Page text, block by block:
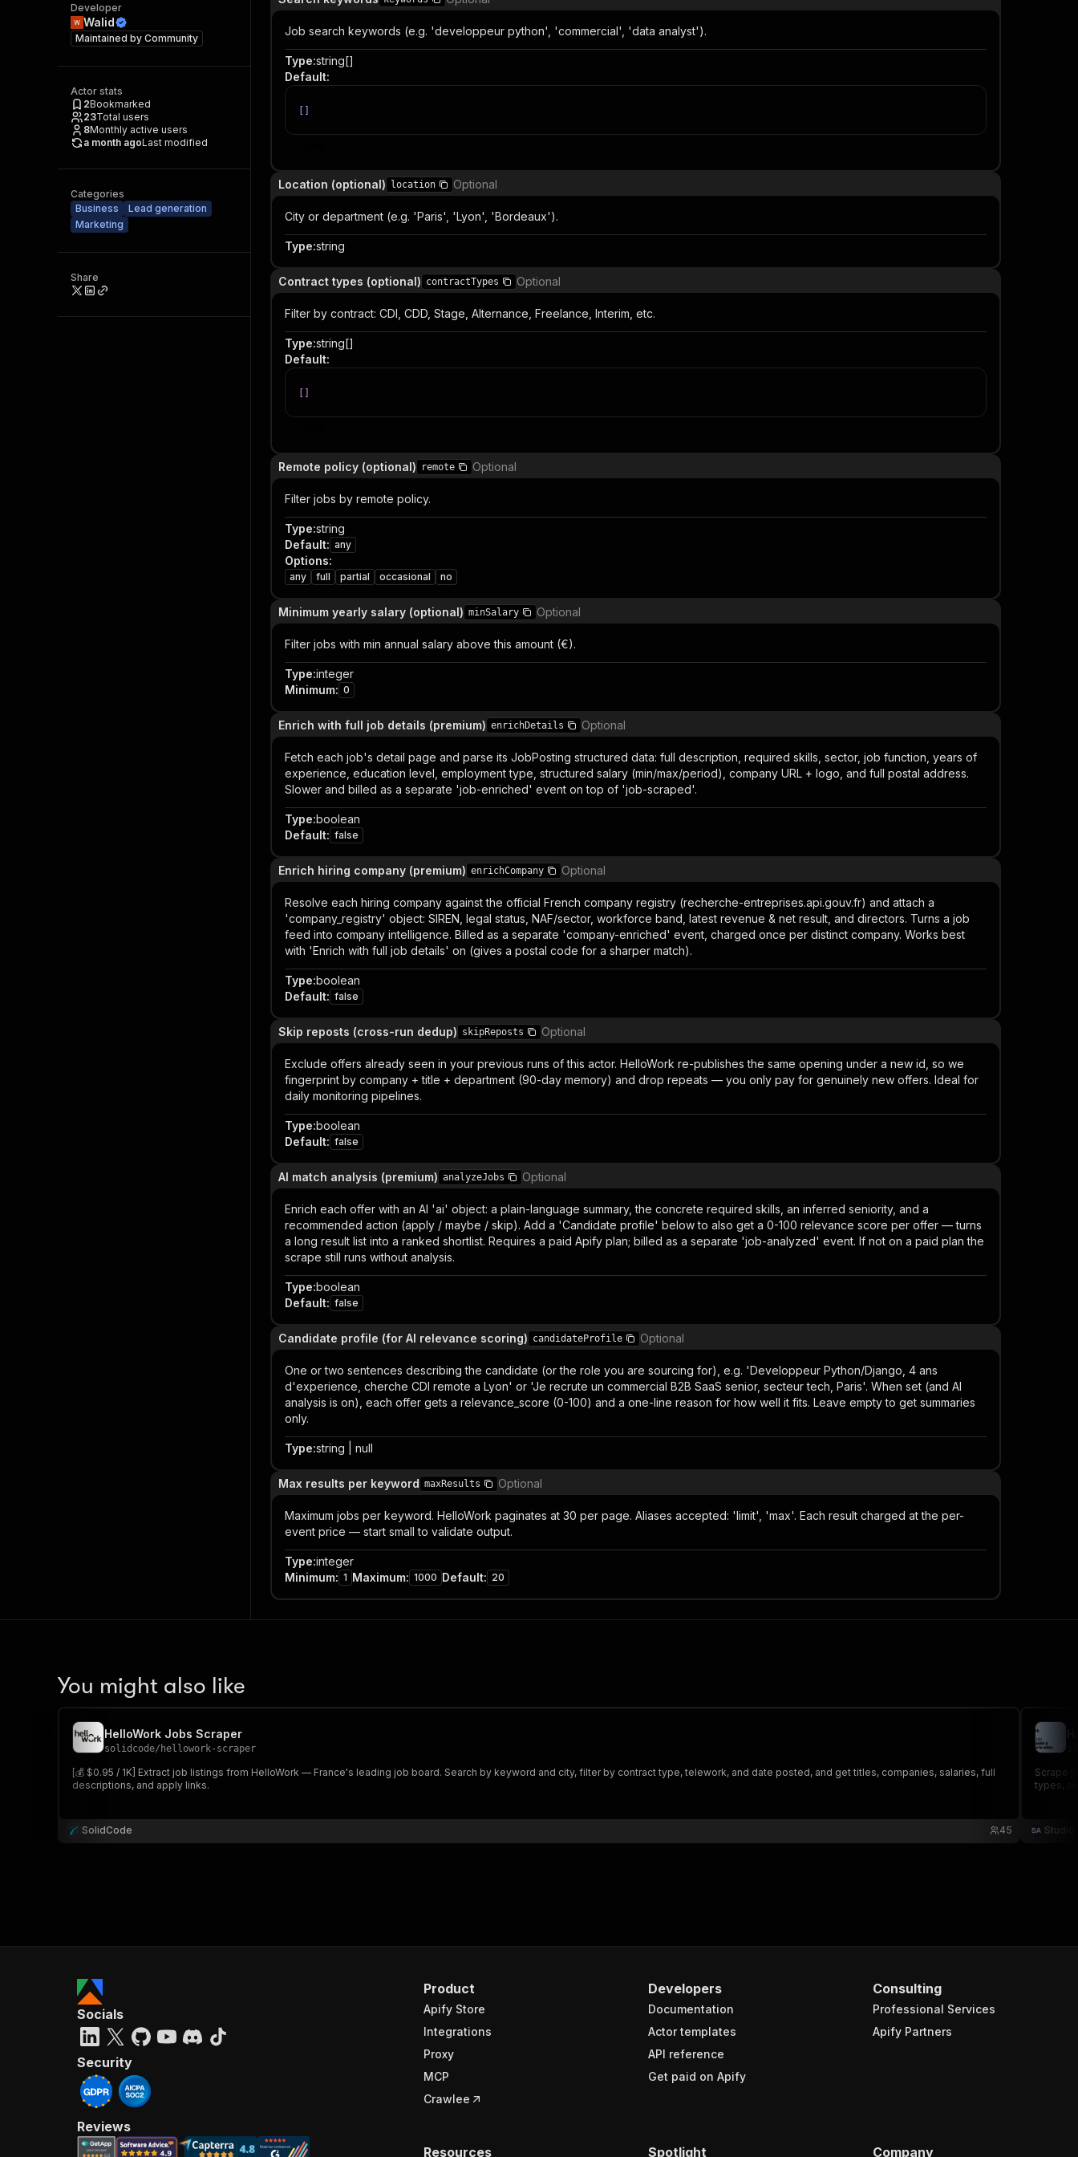
Developer
Walid
Maintained by Community
Actor stats
2Bookmarked
23Total users
8Monthly active users
a month agoLast modified
Categories
Business
Lead generation
Marketing
Share
Job search keywords (e.g. 'developpeur python', 'commercial', 'data analyst').
Type:string[]
Default:
Location (optional) location Optional
City or department (e.g. 'Paris', 'Lyon', 'Bordeaux').
Type:string
Contract types (optional) contractTypes Optional
Filter by contract: CDI, CDD, Stage, Alternance, Freelance, Interim, etc.
Type:string[]
Default:
Remote policy (optional) remote Optional
Filter jobs by remote policy.
Type:string
Default: any
Options:
any full partial occasional no
Minimum yearly salary (optional) minSalary Optional
Filter jobs with min annual salary above this amount (€).
Type:integer
Minimum: 0
Enrich with full job details (premium) enrichDetails Optional
Fetch each job's detail page and parse its JobPosting structured data: full description, required skills, sector, job function, years of
experience, education level, employment type, structured salary (min/max/period), company URL + logo, and full postal address.
Slower and billed as a separate 'job-enriched' event on top of 'job-scraped'.
Type:boolean
Default: false
Enrich hiring company (premium) enrichCompany Optional
Resolve each hiring company against the official French company registry (recherche-entreprises.api.gouv.fr) and attach a
'company_registry' object: SIREN, legal status, NAF/sector, workforce band, latest revenue & net result, and directors. Turns a job
feed into company intelligence. Billed as a separate 'company-enriched' event, charged once per distinct company. Works best
with 'Enrich with full job details' on (gives a postal code for a sharper match).
Type:boolean
Default: false
Skip reposts (cross-run dedup) skipReposts Optional
Exclude offers already seen in your previous runs of this actor. HelloWork re-publishes the same opening under a new id, so we
fingerprint by company + title + department (90-day memory) and drop repeats — you only pay for genuinely new offers. Ideal for
daily monitoring pipelines.
Type:boolean
Default: false
AI match analysis (premium) analyzeJobs Optional
Enrich each offer with an AI 'ai' object: a plain-language summary, the concrete required skills, an inferred seniority, and a
recommended action (apply / maybe / skip). Add a 'Candidate profile' below to also get a 0-100 relevance score per offer — turns
a long result list into a ranked shortlist. Requires a paid Apify plan; billed as a separate 'job-analyzed' event. If not on a paid plan the
scrape still runs without analysis.
Type:boolean
Default: false
Candidate profile (for AI relevance scoring) candidateProfile Optional
One or two sentences describing the candidate (or the role you are sourcing for), e.g. 'Developpeur Python/Django, 4 ans
d'experience, cherche CDI remote a Lyon' or 'Je recrute un commercial B2B SaaS senior, secteur tech, Paris'. When set (and AI
analysis is on), each offer gets a relevance_score (0-100) and a one-line reason for how well it fits. Leave empty to get summaries
only.
Type:string | null
Max results per keyword maxResults Optional
Maximum jobs per keyword. HelloWork paginates at 30 per page. Aliases accepted: 'limit', 'max'. Each result charged at the per-
event price — start small to validate output.
Type:integer
Minimum: 1 Maximum: 1000 Default: 20
You might also like
HelloWork Jobs Scraper
solidcode/ hellowork-scraper
[💰 $0.95 / 1K] Extract job listings from HelloWork — France's leading job board. Search by keyword and city, filter by contract type, telework, and date posted, and get titles, companies, salaries, full
descriptions, and apply links.
SolidCode 45
Scrape
types,
Studio
Product
Apify Store
Integrations
Proxy
MCP
Crawlee
Developers
Documentation
Actor templates
API reference
Get paid on Apify
Consulting
Professional Services
Apify Partners
Resources Spotlight Company
Socials
Security
Reviews